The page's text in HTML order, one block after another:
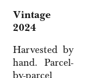
Vintage
2024
Harvested by
hand. Parcel-
by-parcel